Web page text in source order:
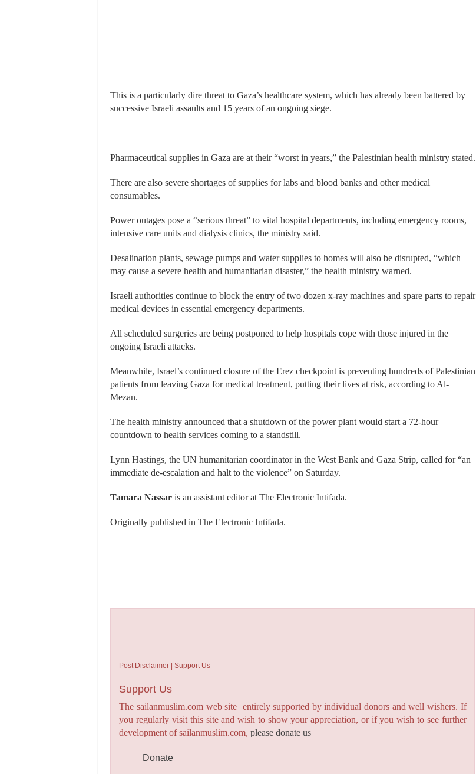
This is a particularly dire threat to Gaza’s healthcare system, which has already been battered by
successive Israeli assaults and 15 years of an ongoing siege.
Pharmaceutical supplies in Gaza are at their “worst in years,” the Palestinian health ministry stated.
There are also severe shortages of supplies for labs and blood banks and other medical
consumables.
Power outages pose a “serious threat” to vital hospital departments, including emergency rooms,
intensive care units and dialysis clinics, the ministry said.
Desalination plants, sewage pumps and water supplies to homes will also be disrupted, “which
may cause a severe health and humanitarian disaster,” the health ministry warned.
Israeli authorities continue to block the entry of two dozen x-ray machines and spare parts to repair
medical devices in essential emergency departments.
All scheduled surgeries are being postponed to help hospitals cope with those injured in the
ongoing Israeli attacks.
Meanwhile, Israel’s continued closure of the Erez checkpoint is preventing hundreds of Palestinian
patients from leaving Gaza for medical treatment, putting their lives at risk, according to Al-
Mezan.
The health ministry announced that a shutdown of the power plant would start a 72-hour
countdown to health services coming to a standstill.
Lynn Hastings, the UN humanitarian coordinator in the West Bank and Gaza Strip, called for “an
immediate de-escalation and halt to the violence” on Saturday.
Tamara Nassar is an assistant editor at The Electronic Intifada.
Originally published in The Electronic Intifada.
Post Disclaimer | Support Us
Support Us
The sailanmuslim.com web site entirely supported by individual donors and well wishers. If
you regularly visit this site and wish to show your appreciation, or if you wish to see further
development of sailanmuslim.com,please donate us
Donate